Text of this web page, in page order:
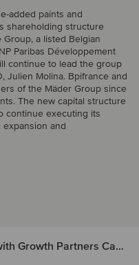
added paints and
shareholding structure
a listed Belgian
Paribas Développement
continue to lead the group
Julien Molina. Bpifrance and
of the Mäder Group since
The new capital structure
continue executing its
and
Lomboser has partnered with Growth Partners Capital